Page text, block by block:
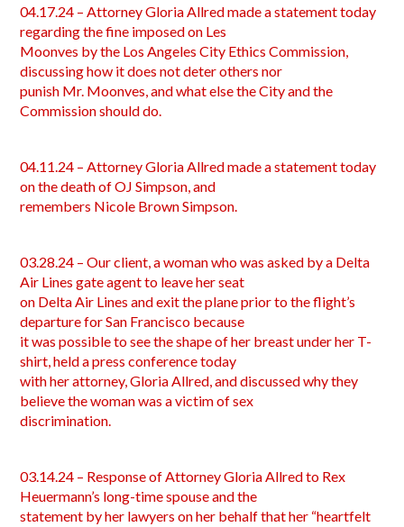
04.17.24 – Attorney Gloria Allred made a statement today
regarding the fine imposed on Les
Moonves by the Los Angeles City Ethics Commission,
discussing how it does not deter others nor
punish Mr. Moonves, and what else the City and the
Commission should do.
04.11.24 – Attorney Gloria Allred made a statement today
on the death of OJ Simpson, and
remembers Nicole Brown Simpson.
03.28.24 – Our client, a woman who was asked by a Delta
Air Lines gate agent to leave her seat
on Delta Air Lines and exit the plane prior to the flight’s
departure for San Francisco because
it was possible to see the shape of her breast under her T-
shirt, held a press conference today
with her attorney, Gloria Allred, and discussed why they
believe the woman was a victim of sex
discrimination.
03.14.24 – Response of Attorney Gloria Allred to Rex
Heuermann’s long-time spouse and the
statement by her lawyers on her behalf that her “heartfelt